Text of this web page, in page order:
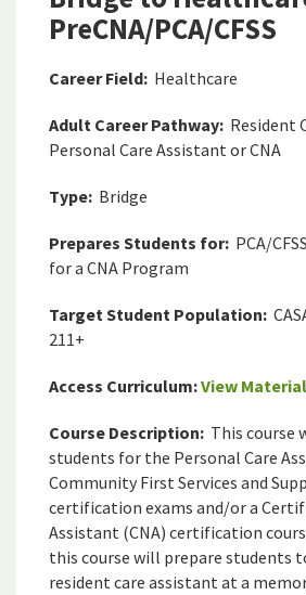
PreCNA/PCA/CFSS
Career Field: Healthcare
Adult Career Pathway: Resident
Personal Care Assistant or CNA
Type: Bridge
Prepares Students for: PCA/
for a CNA Program
Target Student Population:
211+
Access Curriculum:View
Course Description: This course
students for the Personal Care
Community First Services and
certification exams and/or a
Assistant (CNA) certification
this course will prepare students
resident care assistant at a